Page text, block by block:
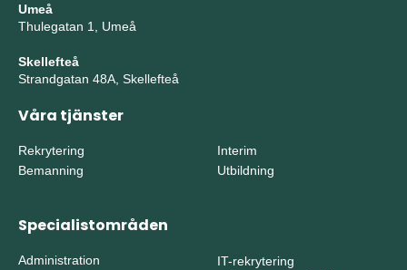
Umeå
Thulegatan 1, Umeå
Skellefteå
Strandgatan 48A, Skellefteå
Våra tjänster
Rekrytering
Bemanning
Interim
Utbildning
Specialistområden
Administration
IT-rekrytering